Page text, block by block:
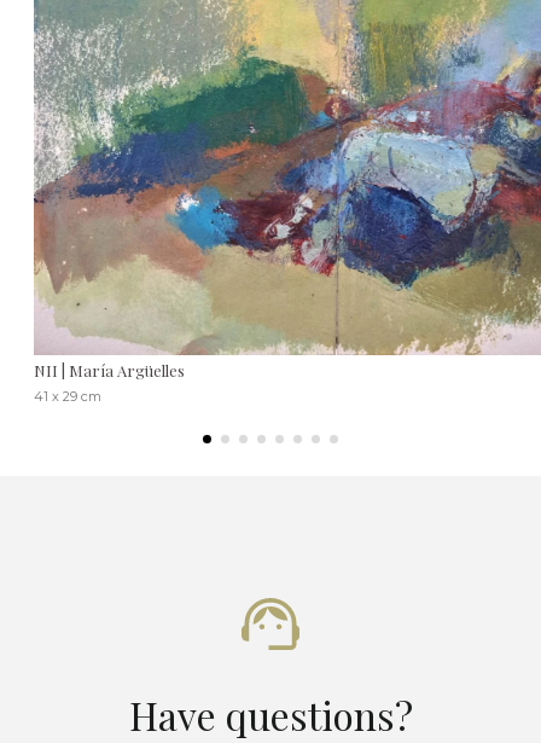
NII | María Argüelles
41 x 29 cm
Have questions?